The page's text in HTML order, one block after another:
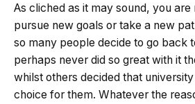
As cliched as it may sound, you are
pursue new goals or take a new
so many people decide to go back
perhaps never did so great with it
whilst others decided that
choice for them. Whatever the